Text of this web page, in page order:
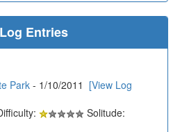
Log Entries
Park - 1/10/2011 [View Log
Solitude: